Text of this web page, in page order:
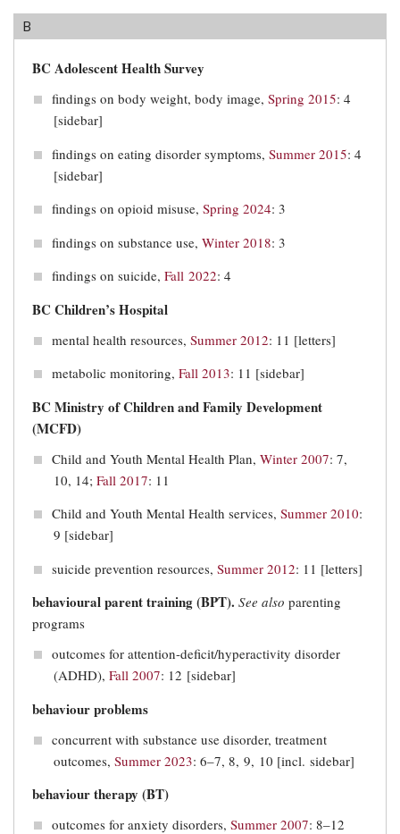
B
BC Adolescent Health Survey
findings on body weight, body image, Spring 2015: 4
[sidebar]
findings on eating disorder symptoms, Summer 2015: 4
[sidebar]
findings on opioid misuse, Spring 2024: 3
findings on substance use, Winter 2018: 3
findings on suicide, Fall 2022: 4
BC Children’s Hospital
mental health resources, Summer 2012: 11 [letters]
metabolic monitoring, Fall 2013: 11 [sidebar]
BC Ministry of Children and Family Development
(MCFD)
Child and Youth Mental Health Plan, Winter 2007: 7,
10, 14; Fall 2017: 11
Child and Youth Mental Health services, Summer 2010:
9 [sidebar]
suicide prevention resources, Summer 2012: 11 [letters]
behavioural parent training (BPT). See also parenting
programs
outcomes for attention-deficit/hyperactivity disorder
(ADHD), Fall 2007: 12 [sidebar]
behaviour problems
concurrent with substance use disorder, treatment
outcomes, Summer 2023: 6–7, 8, 9, 10 [incl. sidebar]
behaviour therapy (BT)
outcomes for anxiety disorders, Summer 2007: 8–12